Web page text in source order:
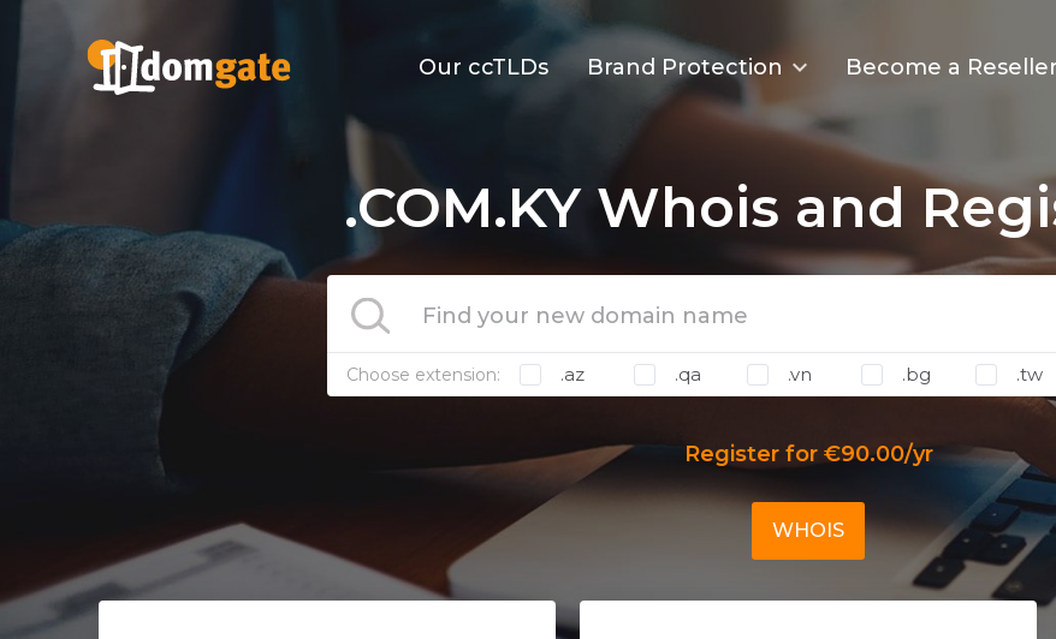
Our ccTLDs Brand Protection Become a Reseller
.COM.KY Whois and
Choose extension: .az .qa .vn .bg .tw
Register for €90.00/yr
WHOIS